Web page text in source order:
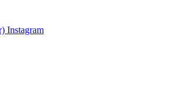
Instagram